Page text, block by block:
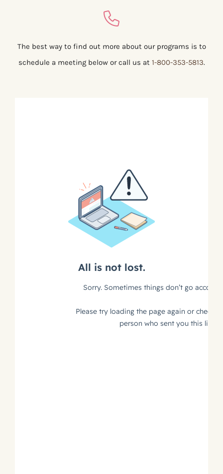
The best way to find out more about our programs is to
schedule a meeting below or call us at 1-800-353-5813.